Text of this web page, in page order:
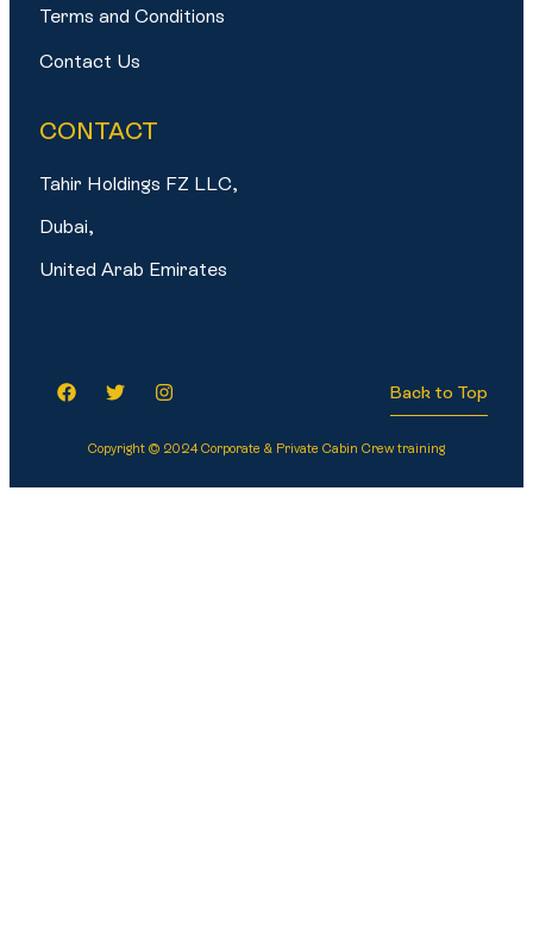
Terms and Conditions
Contact Us
CONTACT
Tahir Holdings FZ LLC,
Dubai,
United Arab Emirates
Back to Top
Copyright © 2024 Corporate & Private Cabin Crew training